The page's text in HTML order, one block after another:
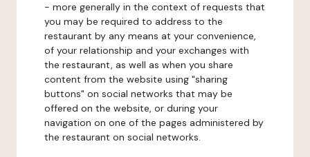
- more generally in the context of requests that
you may be required to address to the
restaurant by any means at your convenience,
of your relationship and your exchanges with
the restaurant, as well as when you share
content from the website using "sharing
buttons" on social networks that may be
offered on the website, or during your
navigation on one of the pages administered by
the restaurant on social networks.